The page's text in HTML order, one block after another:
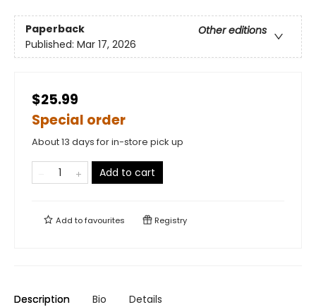
Paperback
Other editions
Published: Mar 17, 2026
$25.99
Special order
About 13 days for in-store pick up
Add to cart
Add tofavourites Registry
Description Bio Details